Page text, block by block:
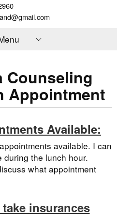
Counseling
Appointment
Available:
available. I can
during the lunch hour.
what appointment
insurances